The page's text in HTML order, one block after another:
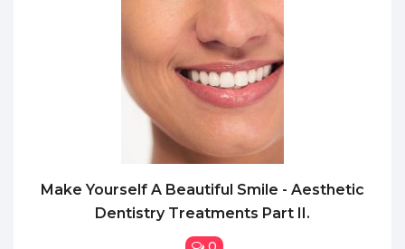
Make Yourself A Beautiful Smile - Aesthetic
Dentistry Treatments Part II.